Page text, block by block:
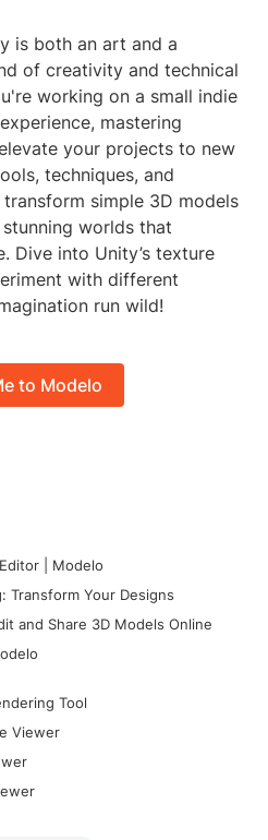
is both an art and a
of creativity and technical
working on a small indie
mastering
your projects to new
techniques, and
simple 3D models
worlds that
Dive into Unity’s texture
with different
run wild!
to Modelo
| Modelo
Transform Your Designs
and Share 3D Models Online
Tool
Viewer